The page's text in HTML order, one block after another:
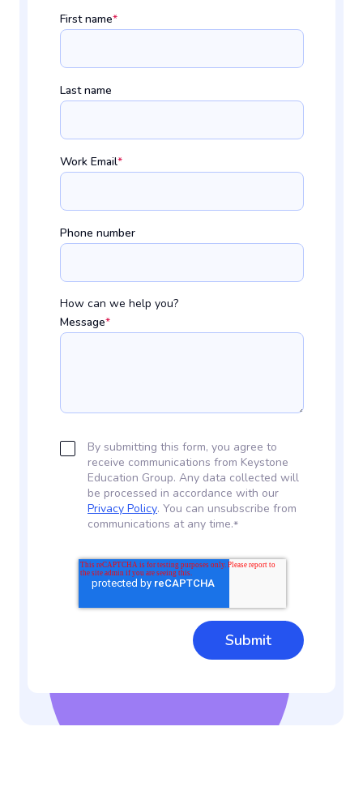
First name*
Last name
Work Email*
Phone number
Message*
How can we help you?
By submitting this form, you agree to
receive communications from Keystone
Education Group. Any data collected will
be processed in accordance with our
Privacy Policy. You can unsubscribe from
communications at any time.*